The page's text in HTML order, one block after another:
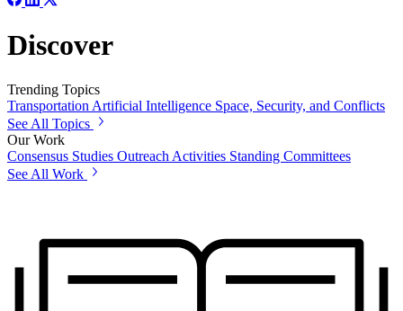
Discover
Trending Topics
Transportation Artificial Intelligence Space, Security, and Conflicts
See All Topics
Our Work
Consensus Studies Outreach Activities Standing Committees
See All Work